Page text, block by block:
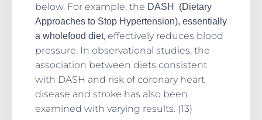
below. For example, the DASH (Dietary
Approaches to Stop Hypertension), essentially
a wholefood diet, effectively reduces blood
pressure. In observational studies, the
association between diets consistent
with DASH and risk of coronary heart
disease and stroke has also been
examined with varying results. (13)